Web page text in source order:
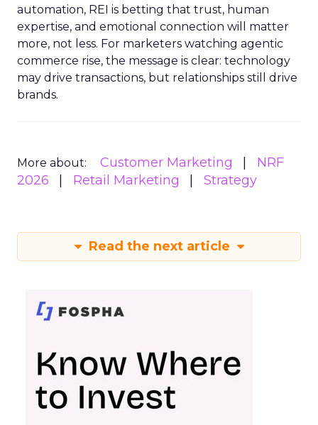
automation, REI is betting that trust, human
expertise, and emotional connection will matter
more, not less. For marketers watching agentic
commerce rise, the message is clear: technology
may drive transactions, but relationships still drive
brands.
More about: Customer Marketing
NRF
2026
Retail Marketing Strategy
Read the next article